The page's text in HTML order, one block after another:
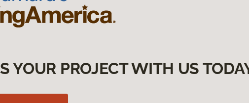
YOUR PROJECT WITH US